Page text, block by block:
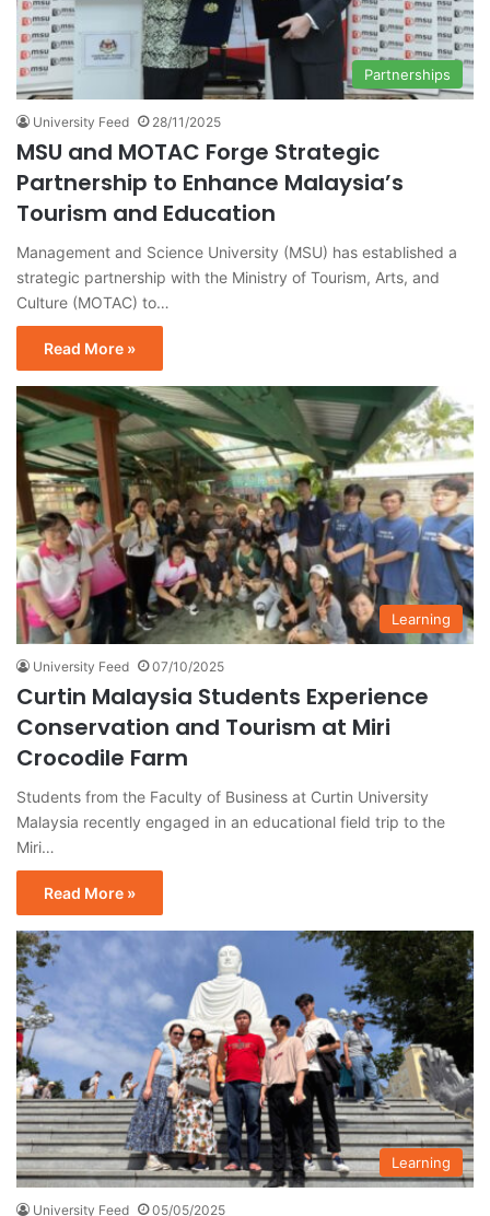
Partnerships
University Feed 28/11/2025
MSU and MOTAC Forge Strategic
Partnership to Enhance Malaysia’s
Tourism and Education
Management and Science University (MSU) has established a
strategic partnership with the Ministry of Tourism, Arts, and
Culture (MOTAC) to…
Read More »
Learning
University Feed 07/10/2025
Curtin Malaysia Students Experience
Conservation and Tourism at Miri
Crocodile Farm
Students from the Faculty of Business at Curtin University
Malaysia recently engaged in an educational field trip to the
Miri…
Read More »
Learning
University Feed 05/05/2025